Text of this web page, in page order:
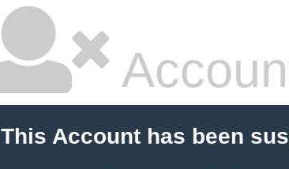
This Account has been